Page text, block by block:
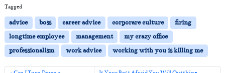
i
o
P
l
a
Tagged
advice boss career advice corporare culture
firing
longtime employee
management
my crazy office
professionalism
work advice working with you is killing me